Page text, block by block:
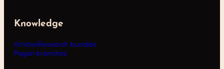
Knowledge
ArticlesResearch bundles
Pagan branches